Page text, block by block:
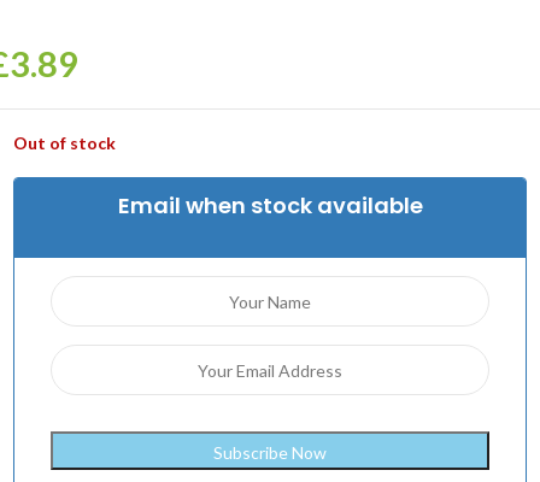
3.89
Out of stock
Email when stock available